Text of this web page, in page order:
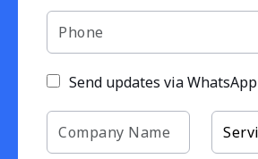
Send updates via WhatsApp